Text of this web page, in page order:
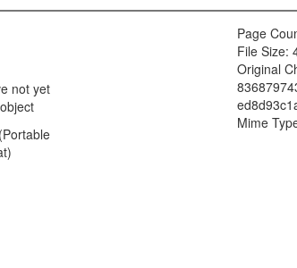
not yet
Page
File Size:
Original
Mime